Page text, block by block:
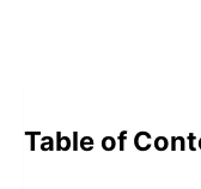
Table of